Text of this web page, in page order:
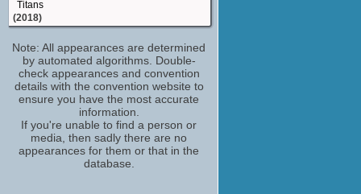
Titans
(2018)
The Keeping Hours
(2017)
Isabel
Greenleaf
(TV Series 2016)
Nicole Carter
24: Legacy
(TV Series 2016-2017)
Note: All appearances are determined
by automated algorithms. Double-
check appearances and convention
details with the convention website to
ensure you have the most accurate
information.
If you're unable to find a person or
media, then sadly there are no
appearances for them or that in the
database.